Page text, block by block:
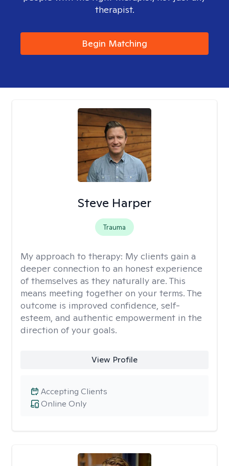
therapist.
Begin Matching
Steve Harper
Trauma
My approach to therapy: My clients gain a
deeper connection to an honest experience
of themselves as they naturally are. This
means meeting together on your terms. The
outcome is improved confidence, self-
esteem, and authentic empowerment in the
direction of your goals.
View Profile
Online Only
Accepting Clients